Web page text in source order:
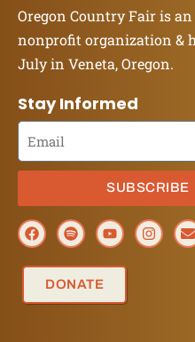
Oregon Country Fair is
nonprofit organization &
July in Veneta, Oregon.
Stay Informed
SUBSCRIBE
DONATE